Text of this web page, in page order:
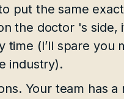
put the same
the doctor 's side,
time (I’ll spare you
industry).
Your team has